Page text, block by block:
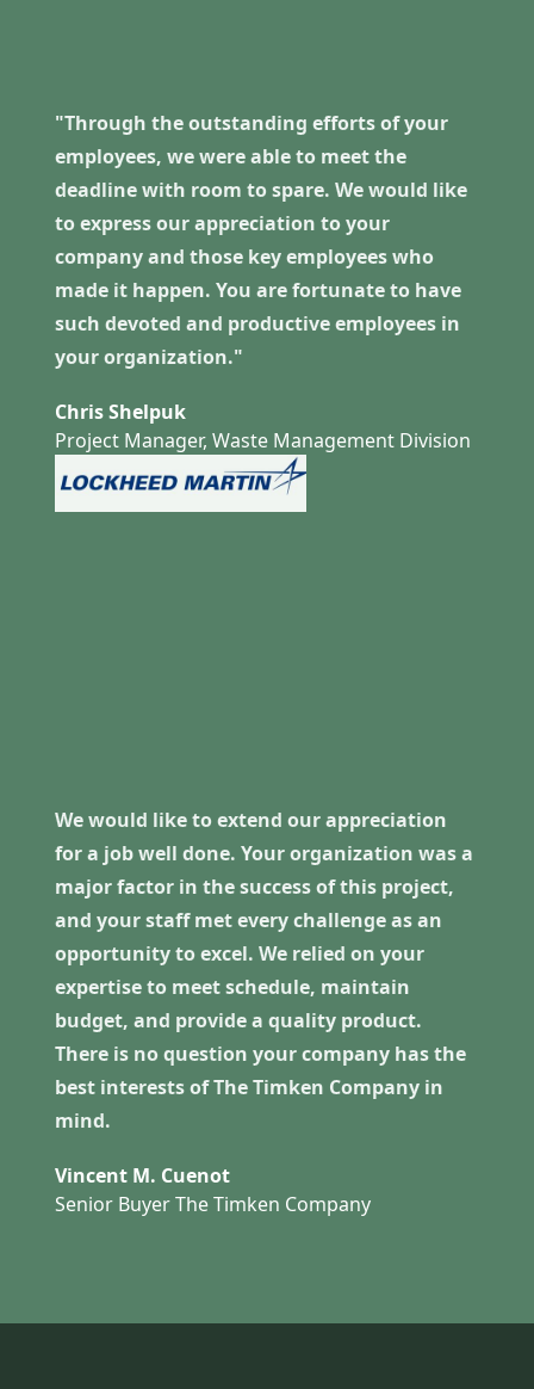
"Through the outstanding efforts of your
employees, we were able to meet the
deadline with room to spare. We would like
to express our appreciation to your
company and those key employees who
made it happen. You are fortunate to have
such devoted and productive employees in
your organization."
Chris Shelpuk
Project Manager, Waste Management Division
We would like to extend our appreciation
for a job well done. Your organization was a
major factor in the success of this project,
and your staff met every challenge as an
opportunity to excel. We relied on your
expertise to meet schedule, maintain
budget, and provide a quality product.
There is no question your company has the
best interests of The Timken Company in
mind.
Vincent M. Cuenot
Senior Buyer The Timken Company